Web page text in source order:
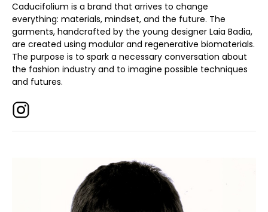
Caducifolium is a brand that arrives to change
everything: materials, mindset, and the future. The
garments, handcrafted by the young designer Laia Badia,
are created using modular and regenerative biomaterials.
The purpose is to spark a necessary conversation about
the fashion industry and to imagine possible techniques
and futures.